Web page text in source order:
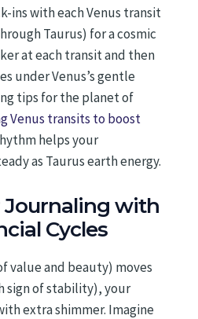
ins with each Venus transit
Taurus) for a cosmic
at each transit and then
under Venus’s gentle
tips for the planet of
Venus transits to boost
helps your
as Taurus earth energy.
Journaling with
Cycles
value and beauty) moves
sign of stability), your
extra shimmer. Imagine